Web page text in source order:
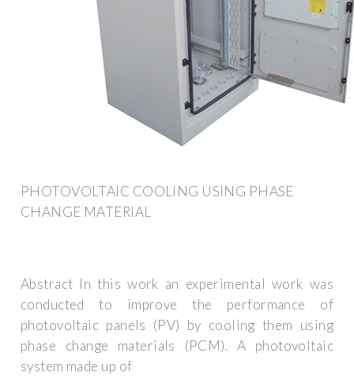
PHOTOVOLTAIC COOLING USING PHASE
CHANGE MATERIAL
Abstract In this work an experimental work was
conducted to improve the performance of
photovoltaic panels (PV) by cooling them using
phase change materials (PCM). A photovoltaic
system made up of